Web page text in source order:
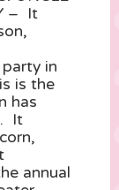
– It
in
is the
has
It
annual